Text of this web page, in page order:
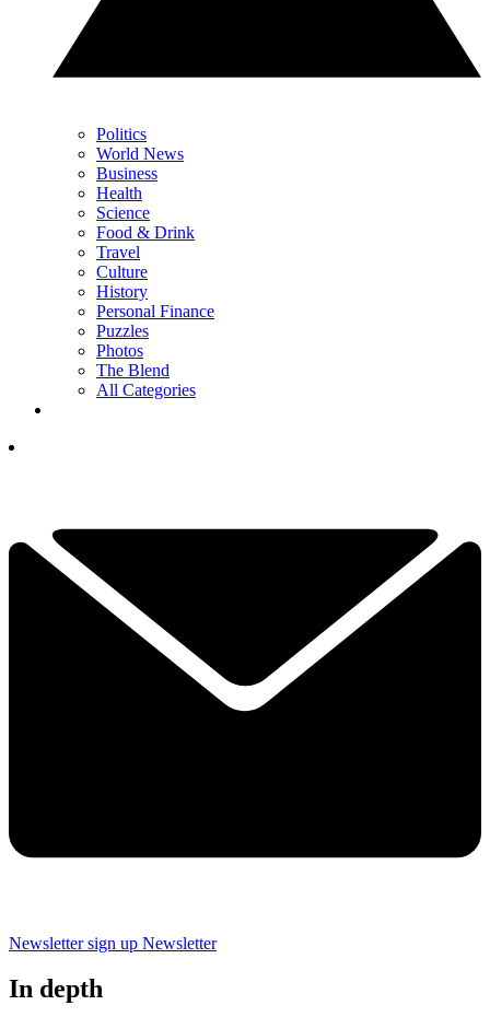
Politics
World News
Business
Health
Science
Food & Drink
Travel
Culture
History
Personal Finance
Puzzles
Photos
The Blend
All Categories
Newsletter sign up Newsletter
In depth